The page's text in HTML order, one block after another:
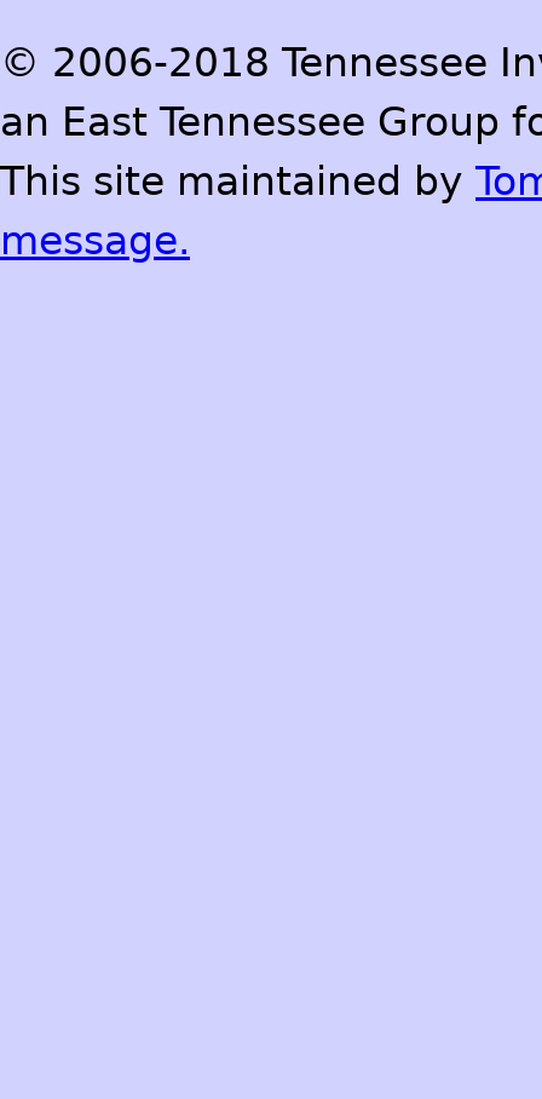
© 2006-2018 Tennessee
an East Tennessee Group
This site maintained by
message.